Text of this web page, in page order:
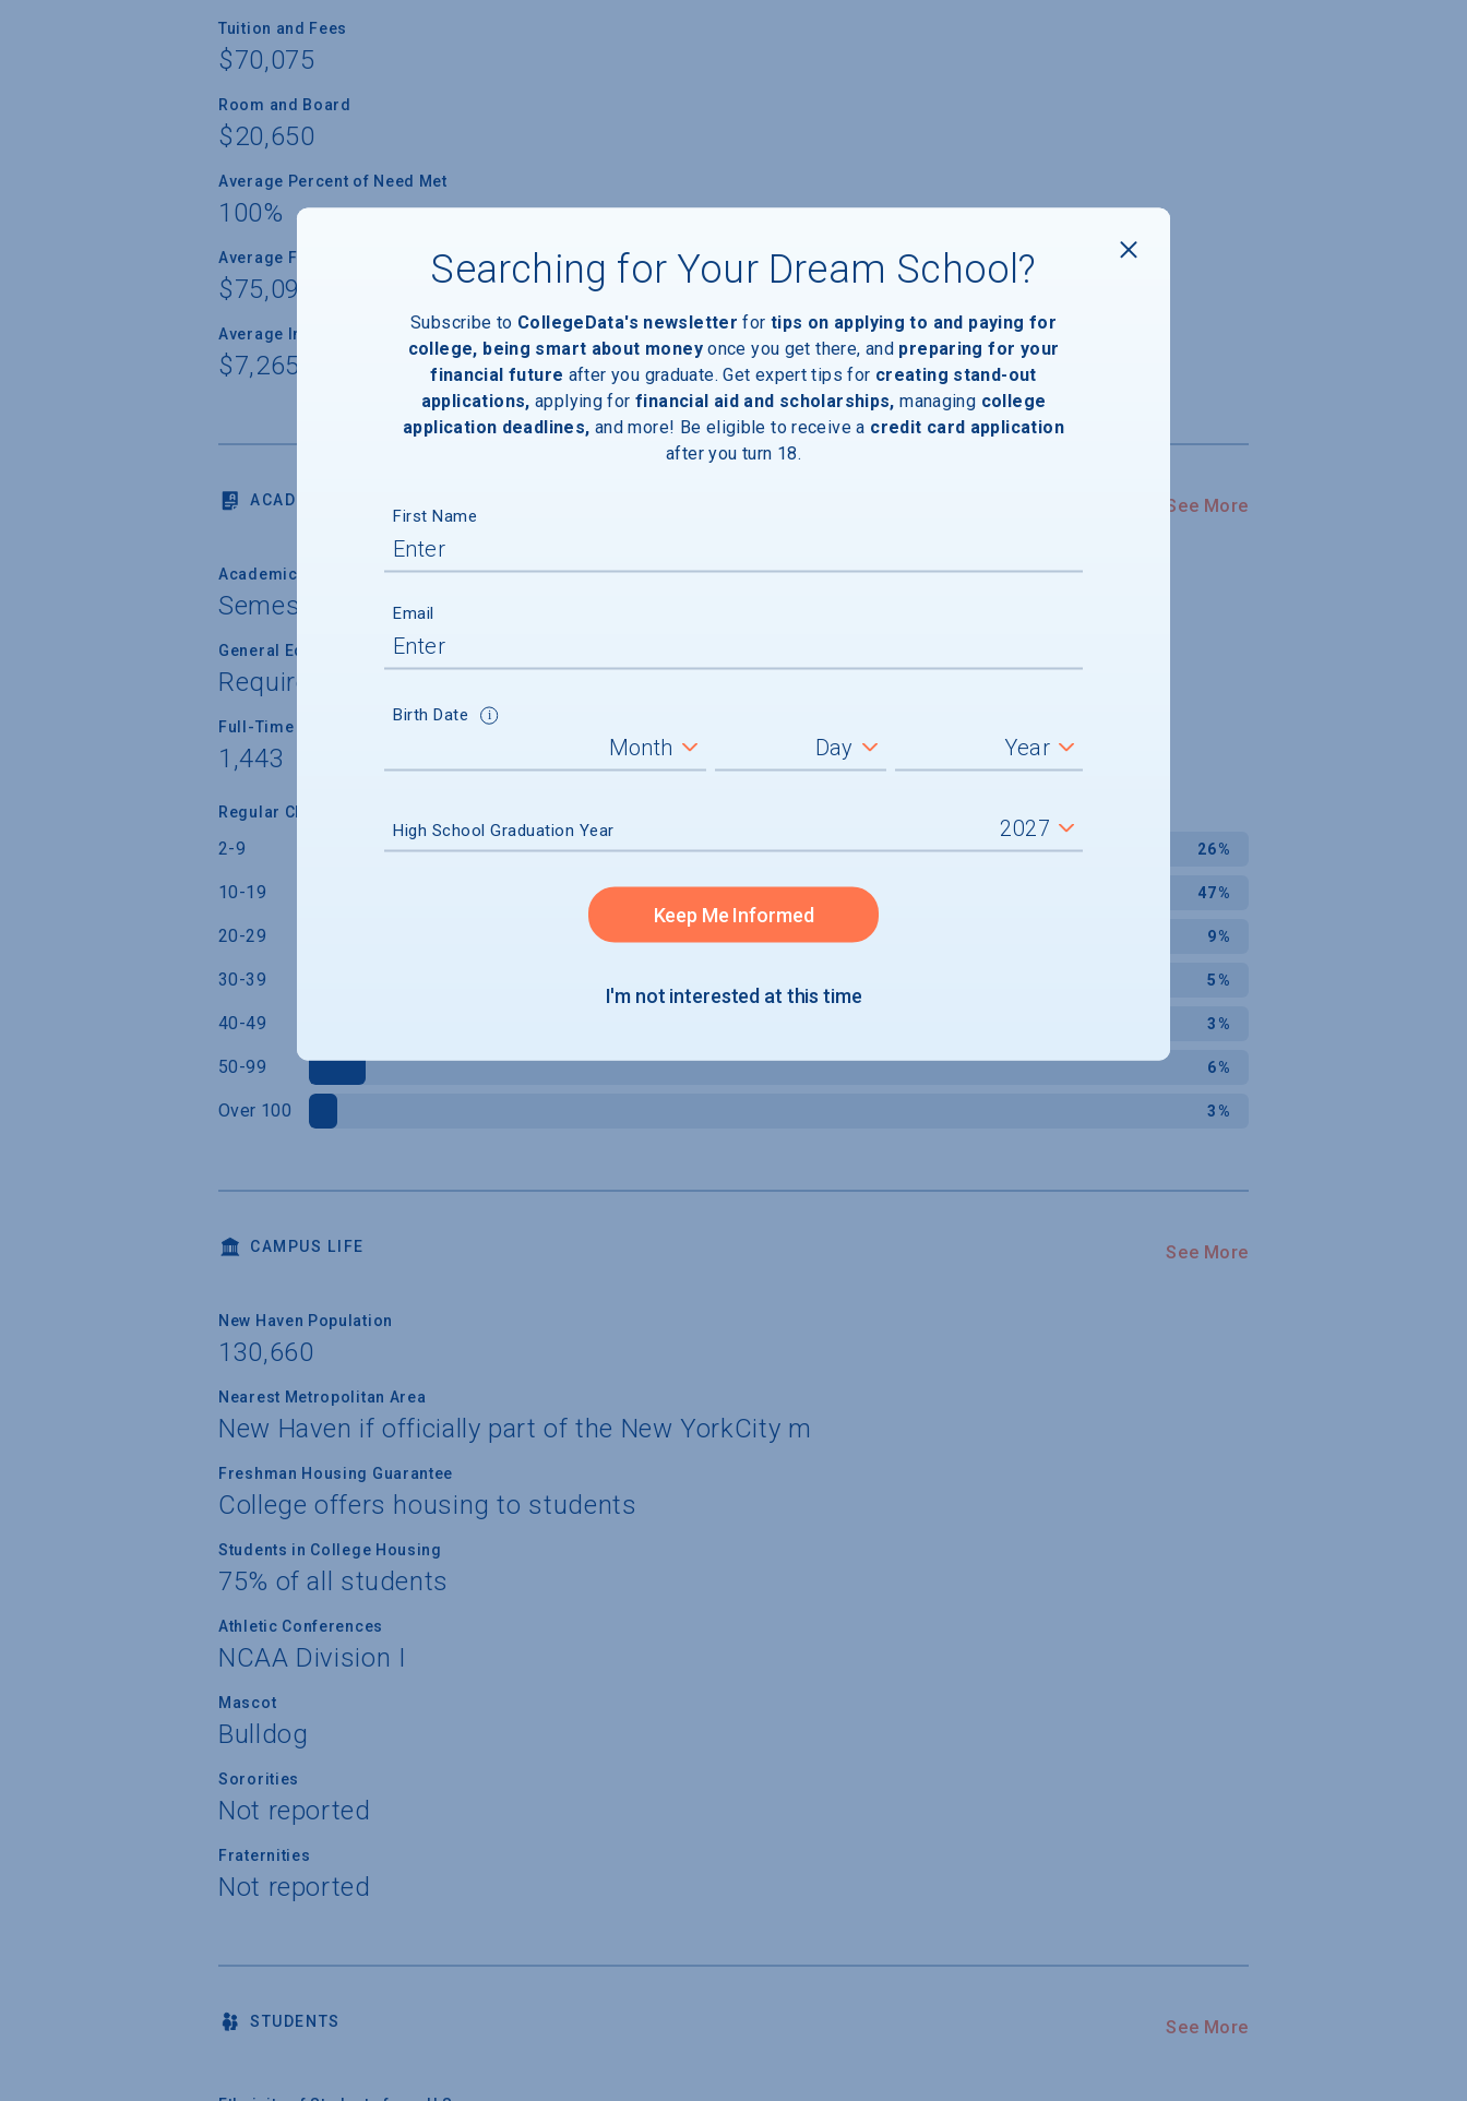
Tuition and Fees
$70,075
Room and Board
$20,650
Average Percent of Need Met
100%
Average Freshman Award
$75,093
Average Indebtedness of 2024 Graduates
$7,265
ACADEMICS See More
Academic Calendar System
Semester
General Education/Core Curriculum
Required for most or all students
Full-Time Faculty Teaching Undergraduates
1,443
Regular Class Size (Students)
2-9 26%
10-19 47%
20-29 9%
30-39 5%
40-49 3%
50-99 6%
Over 100 3%
CAMPUS LIFE See More
New Haven Population
130,660
Nearest Metropolitan Area
New Haven if officially part of the New YorkCity m
Freshman Housing Guarantee
College offers housing to students
Students in College Housing
75% of all students
Athletic Conferences
NCAA Division I
Mascot
Bulldog
Sororities
Not reported
Fraternities
Not reported
STUDENTS See More
Searching for Your Dream School?
Subscribe to CollegeData's newsletter for tips on applying to and paying for
college, being smart about money once you get there, and preparing for your
financial future after you graduate. Get expert tips for creating stand-out
applications, applying for financial aid and scholarships, managing college
application deadlines, and more! Be eligible to receive a credit card application
after you turn 18.
First Name
Email
Birth Date
High School Graduation Year
Keep Me Informed
I'm not interested at this time